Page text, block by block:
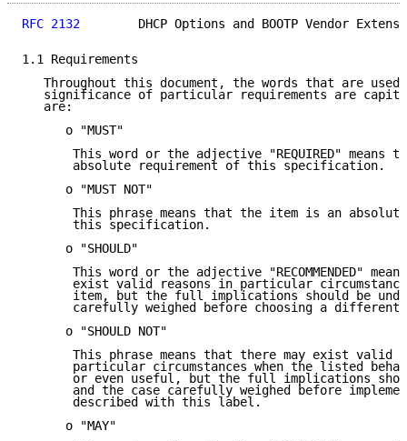
RFC 2132
DHCP Options and BOOTP Vendor
1.1 Requirements
Throughout this document, the words that are used
significance of particular requirements are
   are:
      o "MUST"
This word or the adjective "REQUIRED" means
       absolute requirement of this specification.
      o "MUST NOT"
This phrase means that the item is an
       this specification.
      o "SHOULD"
This word or the adjective "RECOMMENDED"
exist valid reasons in particular
item, but the full implications should be
carefully weighed before choosing a different
      o "SHOULD NOT"
This phrase means that there may exist valid
particular circumstances when the listed
or even useful, but the full implications
and the case carefully weighed before
       described with this label.
      o "MAY"